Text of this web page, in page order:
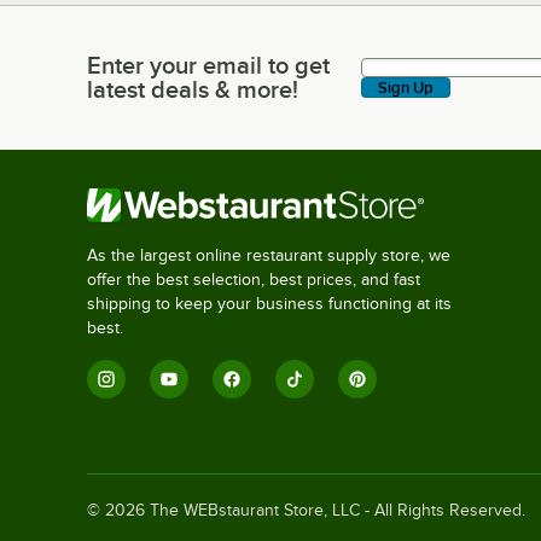
Enter your email to get latest deals & more!
Enter your email to get
latest deals & more!
Sign Up
As the largest online restaurant supply store, we
offer the best selection, best prices, and fast
shipping to keep your business functioning at its
best.
© 2026 The WEBstaurant Store, LLC - All Rights Reserved.